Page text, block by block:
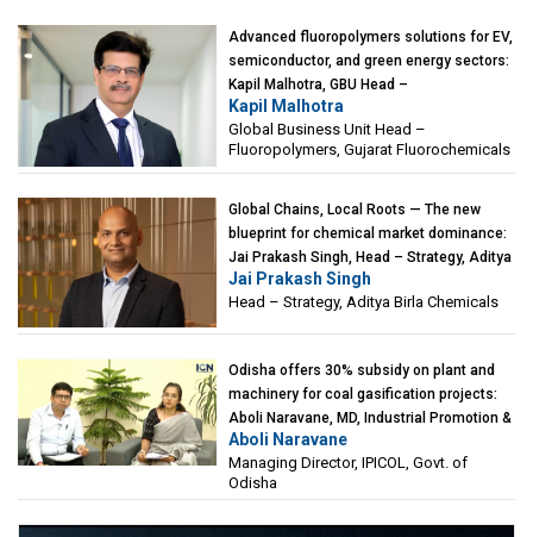
Advanced fluoropolymers solutions for EV,
semiconductor, and green energy sectors:
Kapil Malhotra, GBU Head –
Fluoropolymers, Gujarat Fluorochemicals
Kapil Malhotra
Global Business Unit Head –
Fluoropolymers, Gujarat Fluorochemicals
Global Chains, Local Roots — The new
blueprint for chemical market dominance:
Jai Prakash Singh, Head – Strategy, Aditya
Birla Chemicals
Jai Prakash Singh
Head – Strategy, Aditya Birla Chemicals
Odisha offers 30% subsidy on plant and
machinery for coal gasification projects:
Aboli Naravane, MD, Industrial Promotion &
Investment Corporation of Odisha Limited
(IPICOL), Govt. of Odisha
Aboli Naravane
Managing Director, IPICOL, Govt. of
Odisha